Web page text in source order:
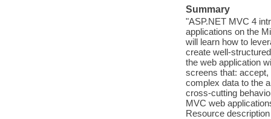
Summary
"ASP.NET MVC 4
applications on the
will learn how to
create well-
the web application
screens that:
complex data to the
cross-cutting
MVC web
Resource